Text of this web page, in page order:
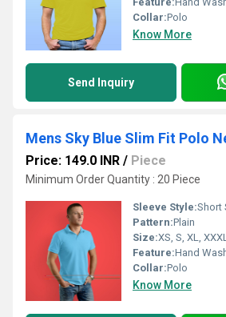
Collar:Polo
Know More
Send Inquiry
Mens Sky Blue Slim Fit Polo
Price: 149.0 INR / Piece
Minimum Order Quantity : 20 Piece
Sleeve Style:Short
Pattern:Plain
Size:XS, S, XL,
Feature:Hand
Collar:Polo
Know More